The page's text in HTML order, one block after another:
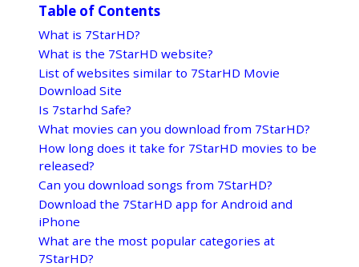
Table of Contents
What is 7StarHD?
What is the 7StarHD website?
List of websites similar to 7StarHD Movie
Download Site
Is 7starhd Safe?
What movies can you download from 7StarHD?
How long does it take for 7StarHD movies to be
released?
Can you download songs from 7StarHD?
Download the 7StarHD app for Android and
iPhone
What are the most popular categories at
7StarHD?